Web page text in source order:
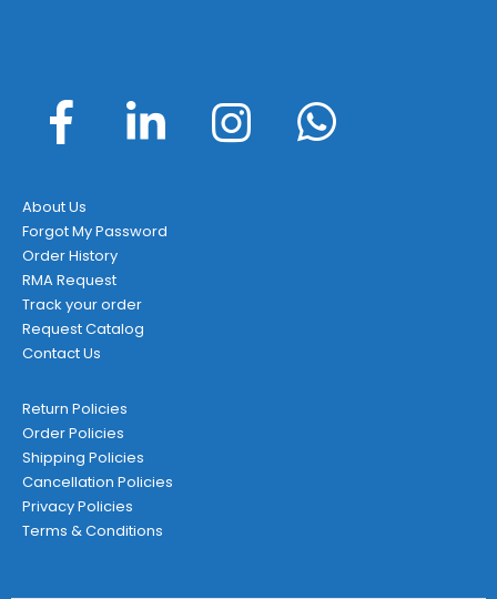
About Us
Forgot My Password
Order History
RMA Request
Track your order
Request Catalog
Contact Us
Return Policies
Order Policies
Shipping Policies
Cancellation Policies
Privacy Policies
Terms & Conditions